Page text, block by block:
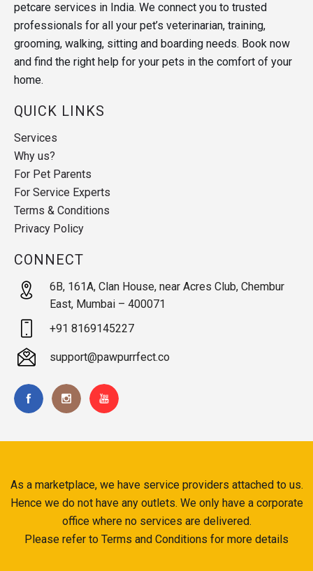
petcare services in India. We connect you to trusted
professionals for all your pet’s veterinarian, training,
grooming, walking, sitting and boarding needs. Book now
and find the right help for your pets in the comfort of your
home.
QUICK LINKS
Services
Why us?
For Pet Parents
For Service Experts
Terms & Conditions
Privacy Policy
CONNECT
6B, 161A, Clan House, near Acres Club, Chembur
East, Mumbai – 400071
+91 8169145227
support@pawpurrfect.co
As a marketplace, we have service providers attached to us.
Hence we do not have any outlets. We only have a corporate
office where no services are delivered.
Please refer to Terms and Conditions for more details